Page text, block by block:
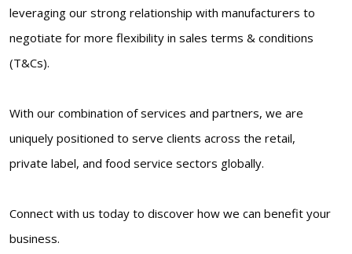
leveraging our strong relationship with manufacturers to
negotiate for more flexibility in sales terms & conditions
(T&Cs).
With our combination of services and partners, we are
uniquely positioned to serve clients across the retail,
private label, and food service sectors globally.
Connect with us today to discover how we can benefit your
business.